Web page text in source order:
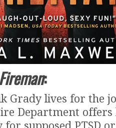
:
Grady lives for the
Department offers